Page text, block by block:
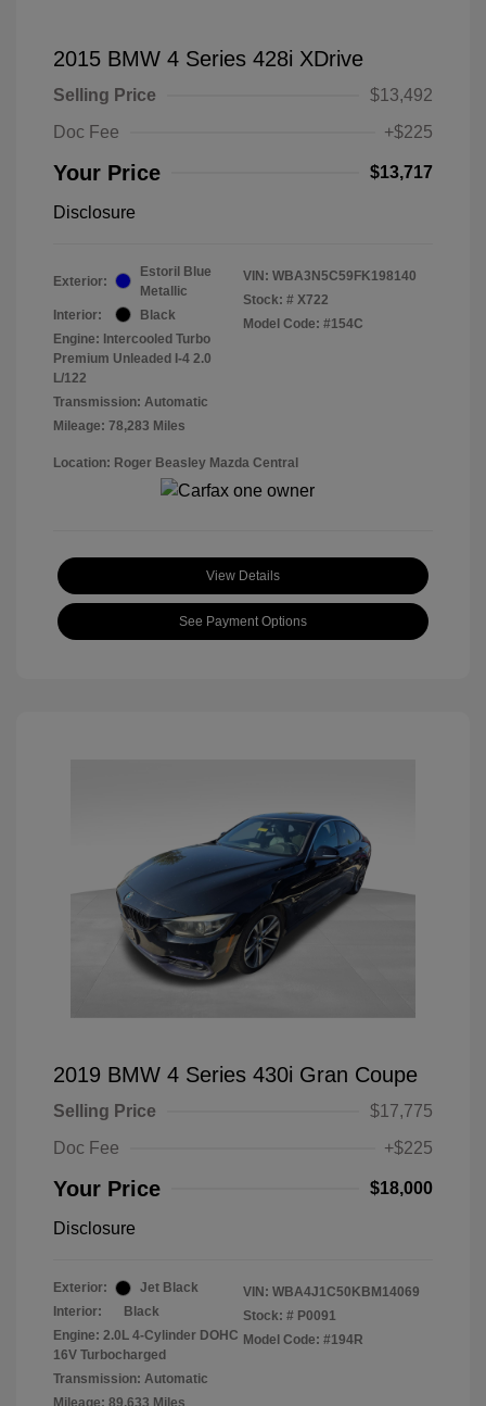
2015 BMW 4 Series 428i XDrive
Selling Price
$13,492
Doc Fee
+$225
Your Price $13,717
Disclosure
Exterior:
Estoril Blue
Metallic
Interior:
Black
Engine: Intercooled Turbo
Premium Unleaded I-4 2.0
L/122
Transmission: Automatic
Mileage: 78,283 Miles
VIN: WBA3N5C59FK198140
Stock: # X722
Model Code: #154C
Location: Roger Beasley Mazda Central
View Details
See Payment Options
2019 BMW 4 Series 430i Gran Coupe
Selling Price
$17,775
Doc Fee
+$225
Your Price $18,000
Disclosure
Exterior:
Jet Black
Interior:
Black
Engine: 2.0L 4-Cylinder DOHC
16V Turbocharged
Transmission: Automatic
VIN: WBA4J1C50KBM14069
Stock: # P0091
Model Code: #194R